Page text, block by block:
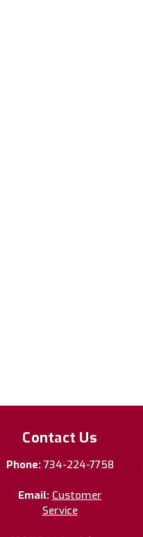
Contact Us
Phone: 734-224-7758
Email: Customer
Service